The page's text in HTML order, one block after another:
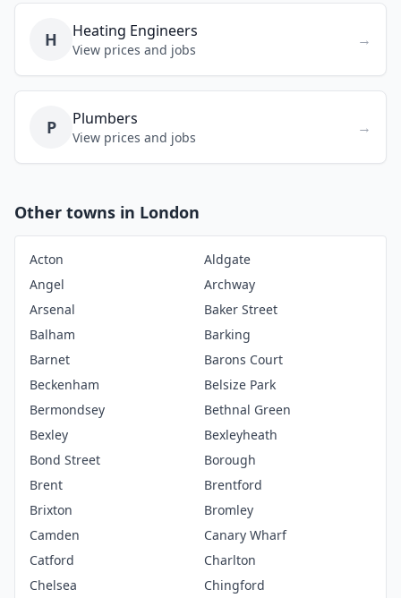
H Heating Engineers
View prices and jobs
→
P Plumbers
View prices and jobs
→
Other towns in London
Acton
Aldgate
Angel
Archway
Arsenal
Baker Street
Balham
Barking
Barnet
Barons Court
Beckenham
Belsize Park
Bermondsey
Bethnal Green
Bexley
Bexleyheath
Bond Street
Borough
Brent
Brentford
Brixton
Bromley
Camden
Canary Wharf
Catford
Charlton
Chelsea
Chingford